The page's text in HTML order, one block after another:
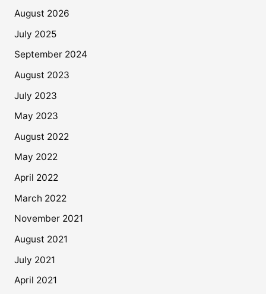
August 2026
July 2025
September 2024
August 2023
July 2023
May 2023
August 2022
May 2022
April 2022
March 2022
November 2021
August 2021
July 2021
April 2021